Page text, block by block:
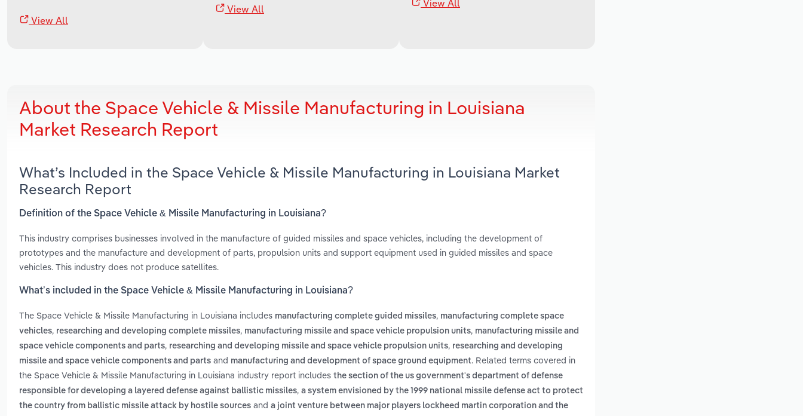
View All
View All View All
About the Space Vehicle & Missile Manufacturing in Louisiana
Market Research Report
What’s Included in the Space Vehicle & Missile Manufacturing in Louisiana Market
Research Report
Definition of the Space Vehicle & Missile Manufacturing in Louisiana?
This industry comprises businesses involved in the manufacture of guided missiles and space vehicles, including the development of
prototypes and the manufacture and development of parts, propulsion units and support equipment used in guided missiles and space
vehicles. This industry does not produce satellites.
What’s included in the Space Vehicle & Missile Manufacturing in Louisiana?
The Space Vehicle & Missile Manufacturing in Louisiana includes manufacturing complete guided missiles, manufacturing complete space
vehicles, researching and developing complete missiles, manufacturing missile and space vehicle propulsion units, manufacturing missile and
space vehicle components and parts, researching and developing missile and space vehicle propulsion units, researching and developing
missile and space vehicle components and parts and manufacturing and development of space ground equipment. Related terms covered in
the Space Vehicle & Missile Manufacturing in Louisiana industry report includes the section of the us government's department of defense
responsible for developing a layered defense against ballistic missiles, a system envisioned by the 1999 national missile defense act to protect
the country from ballistic missile attack by hostile sources and a joint venture between major players lockheed martin corporation and the